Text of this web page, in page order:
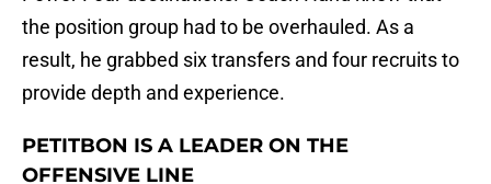
the position group had to be overhauled. As a
result, he grabbed six transfers and four recruits to
provide depth and experience.
PETITBON IS A LEADER ON THE
OFFENSIVE LINE